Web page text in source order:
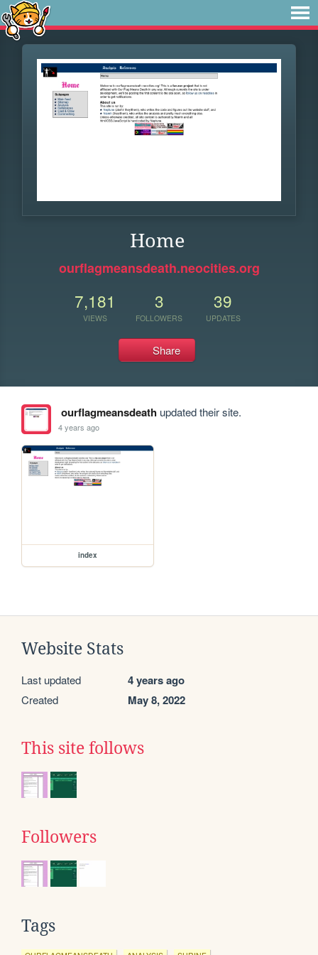
Home
ourflagmeansdeath.neocities.org
7,181
VIEWS
3
FOLLOWERS
39
UPDATES
Share
ourflagmeansdeathupdated their site.
4 years ago
index
Website Stats
Last updated 4 years ago
Created May 8, 2022
This site follows
Followers
Tags